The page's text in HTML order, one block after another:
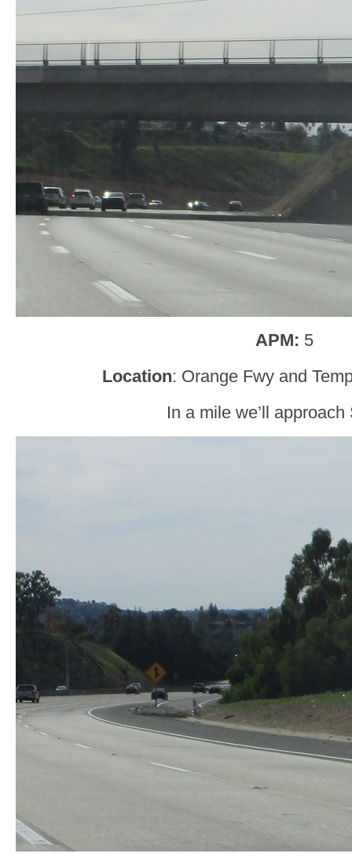
APM: 5
Location: Orange Fwy and
In a mile we’ll approach